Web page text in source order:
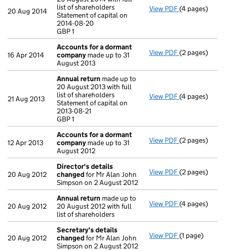
20 Aug 2014
list of shareholders
Statement of capital on
2014-08-20
GBP 1
View PDF Annual
(4 pages)
16 Apr 2014
Accounts for a dormant
company made up to 31
August 2013
View PDF Accounts for
(2 pages)
21 Aug 2013
Annual return made up to
20 August 2013 with full
list of shareholders
Statement of capital on
2013-08-21
GBP 1
View PDF Annual
(4 pages)
12 Apr 2013
Accounts for a dormant
company made up to 31
August 2012
View PDF Accounts for
(2 pages)
20 Aug 2012
Director's details
changedfor Mr Alan John
Simpson on 2 August 2012
View PDF Director's
(2 pages)
20 Aug 2012
Annual return made up to
20 August 2012 with full
list of shareholders
View PDF Annual
(4 pages)
20 Aug 2012
Secretary's details
changedfor Mr Alan John
Simpson on 2 August 2012
View PDF Secretary's
(1 page)